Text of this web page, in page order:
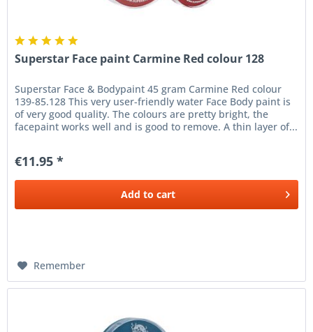
Superstar Face paint Carmine Red colour 128
Superstar Face & Bodypaint 45 gram Carmine Red colour
139-85.128 This very user-friendly water Face Body paint is
of very good quality. The colours are pretty bright, the
facepaint works well and is good to remove. A thin layer of...
€11.95 *
Add to cart
Remember